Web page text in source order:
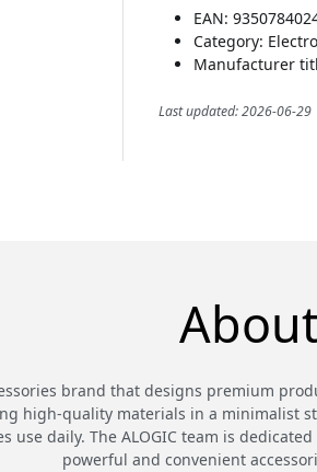
EAN:
Category:
Manufacturer
Last updated: 2026-06-29
brand that designs premium
high-quality materials in a minimalist
use daily. The ALOGIC team is
powerful and convenient